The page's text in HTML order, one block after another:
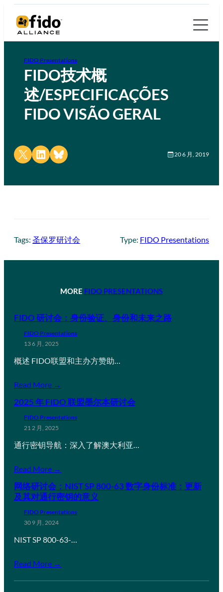
FIDO Presentations
FIDO技术概
述/ESPECIFICAÇÕES
FIDO VISÃO GERAL
Share on X Share on LinkedIn
Share on Bluesky 20 6 月, 2019
Tags: 圣保罗研讨会 Type: FIDO Presentations
MORE FIDO PRESENTATIONS
FIDO 研讨会：身份验证、身份和未来之路
FIDO Presentations
13 6 月, 2025
概述 FIDO联盟和主办方赞助…
Read More →
2025 年 FIDO 联盟墨尔本研讨会
FIDO Presentations
21 2 月, 2025
通行密钥导航：深入了解澳大利亚…
Read More →
网络研讨会：NIST SP 800-63 数字身份标准：更新
及其对通行密钥的意义
FIDO Presentations
30 9 月, 2024
NIST SP 800-63-…
Read More →